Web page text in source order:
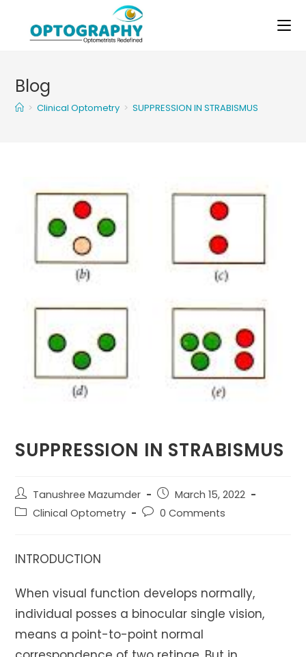
content
Blog
> Clinical Optometry > SUPPRESSION IN STRABISMUS
SUPPRESSION IN STRABISMUS
Post
author:
Tanushree Mazumder
Post
published:
March 15, 2022
PostClinical Optometry
Post0 Comments
INTRODUCTION
When visual function develops normally,
individual posses a binocular single vision,
means a point-to-point normal